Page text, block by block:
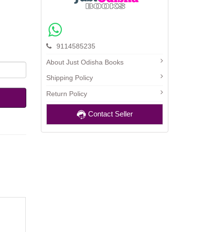
9114585235
About Just Odisha Books
Shipping Policy
Return Policy
Contact Seller